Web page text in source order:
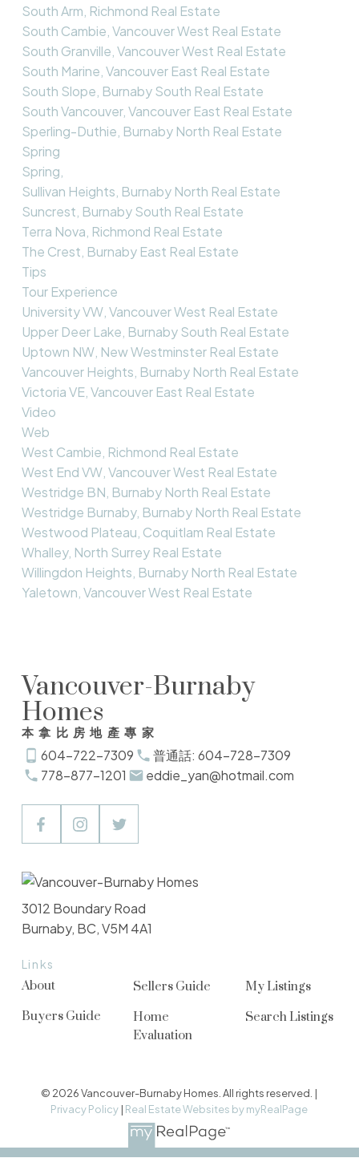
South Arm, Richmond Real Estate
South Cambie, Vancouver West Real Estate
South Granville, Vancouver West Real Estate
South Marine, Vancouver East Real Estate
South Slope, Burnaby South Real Estate
South Vancouver, Vancouver East Real Estate
Sperling-Duthie, Burnaby North Real Estate
Spring
Spring,
Sullivan Heights, Burnaby North Real Estate
Suncrest, Burnaby South Real Estate
Terra Nova, Richmond Real Estate
The Crest, Burnaby East Real Estate
Tips
Tour Experience
University VW, Vancouver West Real Estate
Upper Deer Lake, Burnaby South Real Estate
Uptown NW, New Westminster Real Estate
Vancouver Heights, Burnaby North Real Estate
Victoria VE, Vancouver East Real Estate
Video
Web
West Cambie, Richmond Real Estate
West End VW, Vancouver West Real Estate
Westridge BN, Burnaby North Real Estate
Westridge Burnaby, Burnaby North Real Estate
Westwood Plateau, Coquitlam Real Estate
Whalley, North Surrey Real Estate
Willingdon Heights, Burnaby North Real Estate
Yaletown, Vancouver West Real Estate
Vancouver-Burnaby
Homes
本拿比房地產專家
604-722-7309
普通話: 604-728-7309
778-877-1201
eddie_yan@hotmail.com
Links
About
Buyers Guide
Sellers Guide
Home
Evaluation
My Listings
Search Listings
3012 Boundary Road
Burnaby, BC, V5M 4A1
© 2026 Vancouver-Burnaby Homes. All rights reserved. |
Privacy Policy | Real Estate Websites by myRealPage